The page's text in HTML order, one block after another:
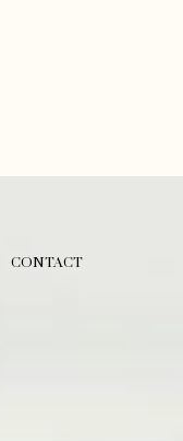
CONTACT